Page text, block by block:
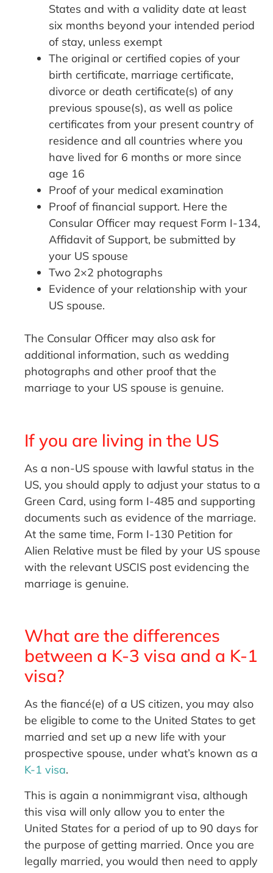
States and with a validity date at least
six months beyond your intended period
of stay, unless exempt
The original or certified copies of your
birth certificate, marriage certificate,
divorce or death certificate(s) of any
previous spouse(s), as well as police
certificates from your present country of
residence and all countries where you
have lived for 6 months or more since
age 16
Proof of your medical examination
Proof of financial support. Here the
Consular Officer may request Form I-134,
Affidavit of Support, be submitted by
your US spouse
Two 2×2 photographs
Evidence of your relationship with your
US spouse.
The Consular Officer may also ask for
additional information, such as wedding
photographs and other proof that the
marriage to your US spouse is genuine.
If you are living in the US
As a non-US spouse with lawful status in the
US, you should apply to adjust your status to a
Green Card, using form I-485 and supporting
documents such as evidence of the marriage.
At the same time, Form I-130 Petition for
Alien Relative must be filed by your US spouse
with the relevant USCIS post evidencing the
marriage is genuine.
What are the differences
between a K-3 visa and a K-1
visa?
As the fiancé(e) of a US citizen, you may also
be eligible to come to the United States to get
married and set up a new life with your
prospective spouse, under what’s known as a
K-1 visa.
This is again a nonimmigrant visa, although
this visa will only allow you to enter the
United States for a period of up to 90 days for
the purpose of getting married. Once you are
legally married, you would then need to apply